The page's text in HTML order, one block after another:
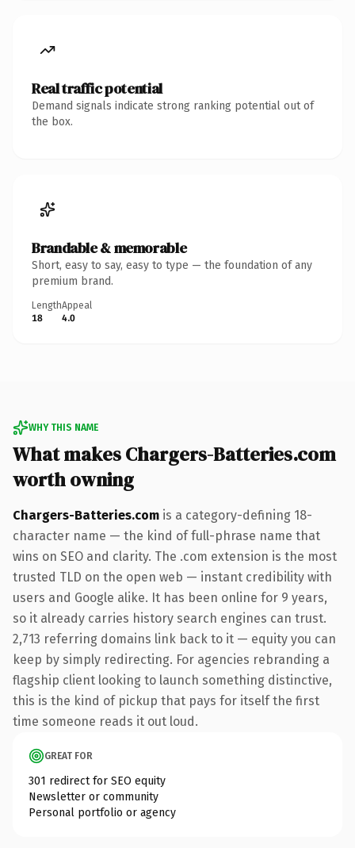
Real traffic potential
Demand signals indicate strong ranking potential out of
the box.
Brandable & memorable
Short, easy to say, easy to type — the foundation of any
premium brand.
Length
18
Appeal
4.0
WHY THIS NAME
What makes Chargers-Batteries.com
worth owning
Chargers-Batteries.com is a category-defining 18-
character name — the kind of full-phrase name that
wins on SEO and clarity. The .com extension is the most
trusted TLD on the open web — instant credibility with
users and Google alike. It has been online for 9 years,
so it already carries history search engines can trust.
2,713 referring domains link back to it — equity you can
keep by simply redirecting. For agencies rebranding a
flagship client looking to launch something distinctive,
this is the kind of pickup that pays for itself the first
time someone reads it out loud.
GREAT FOR
301 redirect for SEO equity
Newsletter or community
Personal portfolio or agency